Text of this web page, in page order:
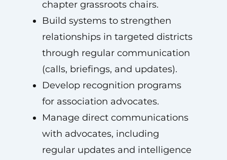
chapter grassroots chairs.
Build systems to strengthen
relationships in targeted districts
through regular communication
(calls, briefings, and updates).
Develop recognition programs
for association advocates.
Manage direct communications
with advocates, including
regular updates and intelligence